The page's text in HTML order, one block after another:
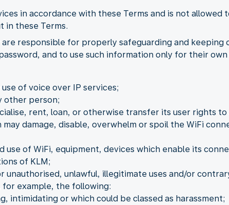
in accordance with these Terms and is not allowed
in these Terms.
responsible for properly safeguarding and keeping
and to use such information only for their own
of voice over IP services;
other person;
rent, loan, or otherwise transfer its user rights
may damage, disable, overwhelm or spoil the WiFi
of WiFi, equipment, devices which enable its
of KLM;
unauthorised, unlawful, illegitimate uses and/or
for example, the following:
intimidating or which could be classed as harassment;